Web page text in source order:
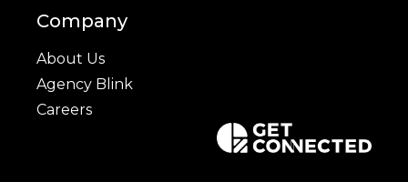
Company
About Us
Agency Blink
Careers